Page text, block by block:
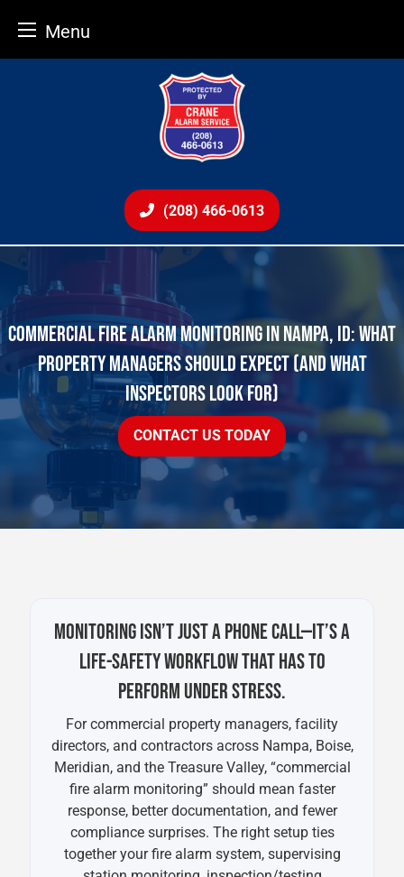
Menu
(208) 466-0613
COMMERCIAL FIRE ALARM MONITORING IN NAMPA, ID: WHAT
PROPERTY MANAGERS SHOULD EXPECT (AND WHAT
INSPECTORS LOOK FOR)
CONTACT US TODAY
MONITORING ISN’T JUST A PHONE CALL—IT’S A
LIFE-SAFETY WORKFLOW THAT HAS TO
PERFORM UNDER STRESS.
For commercial property managers, facility
directors, and contractors across Nampa, Boise,
Meridian, and the Treasure Valley, “commercial
fire alarm monitoring” should mean faster
response, better documentation, and fewer
compliance surprises. The right setup ties
together your fire alarm system, supervising